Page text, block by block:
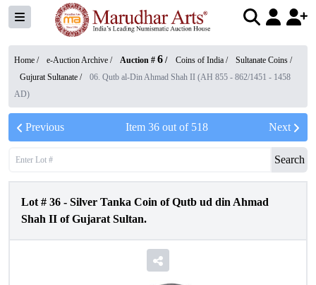
Home / e-Auction Archive / Auction # 6 / Coins of India / Sultanate Coins /
Gujurat Sultanate /
06. Qutb al-Din Ahmad Shah II (AH 855 - 862/1451 - 1458
AD)
Previous Item 36out of 518 Next
Search
Lot # 36 - Silver Tanka Coin of Qutb ud din Ahmad
Shah II of Gujarat Sultan.